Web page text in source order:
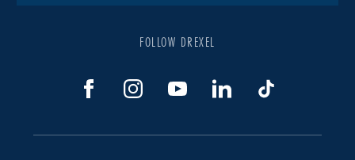
FOLLOW DREXEL